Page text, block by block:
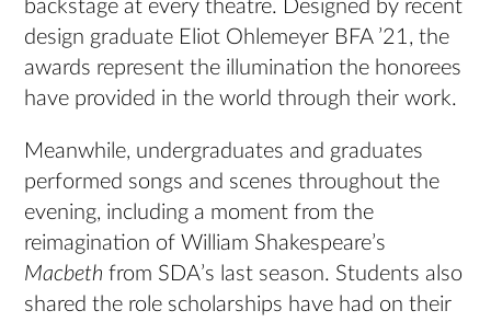
backstage at every theatre. Designed by recent
design graduate Eliot Ohlemeyer BFA ’21, the
awards represent the illumination the honorees
have provided in the world through their work.
Meanwhile, undergraduates and graduates
performed songs and scenes throughout the
evening, including a moment from the
reimagination of William Shakespeare’s
Macbeth from SDA’s last season. Students also
shared the role scholarships have had on their